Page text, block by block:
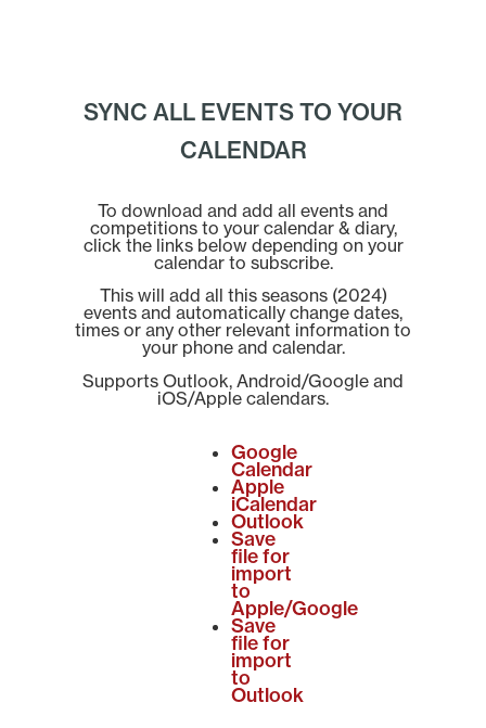
SYNC ALL EVENTS TO YOUR
CALENDAR
To download and add all events and
competitions to your calendar & diary,
click the links below depending on your
calendar to subscribe.
This will add all this seasons (2024)
events and automatically change dates,
times or any other relevant information to
your phone and calendar.
Supports Outlook, Android/Google and
iOS/Apple calendars.
Google
Calendar
Apple
iCalendar
Outlook
Save
file for
import
to
Apple/Google
Save
file for
import
to
Outlook